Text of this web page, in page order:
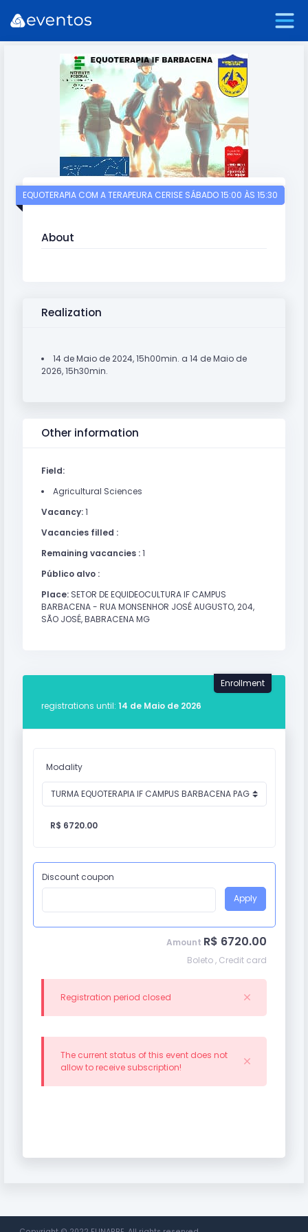
EQUOTERAPIA COM A TERAPEURA CERISE SÁBADO 15:00 ÀS 15:30
About
Realization
14 de Maio de 2024, 15h00min. a 14 de Maio de
2026, 15h30min.
Other information
Field:
Agricultural Sciences
Vacancy:1
Vacancies filled :
Remaining vacancies :1
Público alvo :
Place: SETOR DE EQUIDEOCULTURA IF CAMPUS
BARBACENA - RUA MONSENHOR JOSÉ AUGUSTO, 204,
SÃO JOSÉ, BABRACENA MG
Enrollment
registrations until: 14 de Maio de 2026
Modality
R$ 6720.00
Discount coupon
Apply
Amount R$ 6720.00
Boleto , Credit card
Registration period closed
The current status of this event does not
allow to receive subscription!